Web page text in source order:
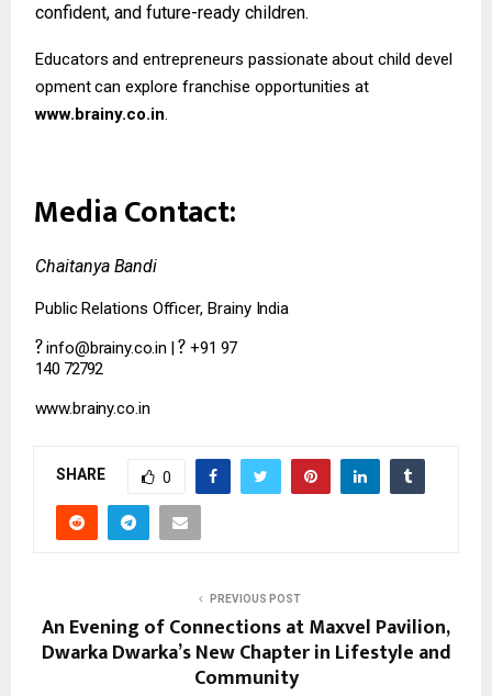
confident, and future-ready children.
Educators and entrepreneurs passionate about child devel
opment can explore franchise opportunities at
www.brainy.co.in.
MediaContact:
Chaitanya Bandi
Public Relations Officer, Brainy India
?info@brainy.co.in |? +91 97
140 72792
www.brainy.co.in
SHARE 0
PREVIOUS POST
An Evening of Connections at Maxvel Pavilion,
Dwarka Dwarka’s New Chapter in Lifestyle and
Community